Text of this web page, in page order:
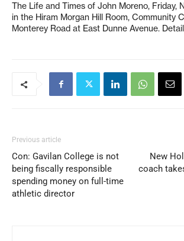
The Life and Times of John Moreno, Friday,
in the Hiram Morgan Hill Room, Community
Monterey Road at East Dunne Avenue.
Previous article
Con: Gavilan College is not
being fiscally responsible
spending money on full-time
athletic director
New
coach